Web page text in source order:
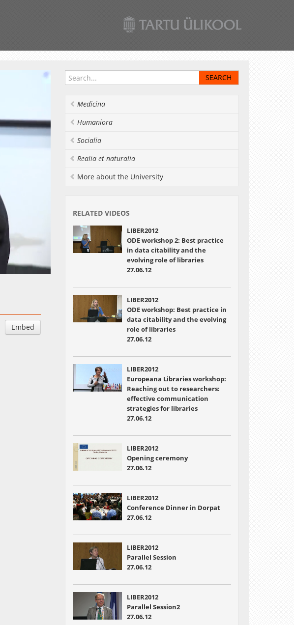
Embed
Medicina
Humaniora
Socialia
Realia et naturalia
More about the University
RELATED VIDEOS
LIBER2012
ODE workshop 2: Best practice
in data citability and the
evolving role of libraries
27.06.12
LIBER2012
ODE workshop: Best practice in
data citability and the evolving
role of libraries
27.06.12
LIBER2012
Europeana Libraries workshop:
Reaching out to researchers:
effective communication
strategies for libraries
27.06.12
LIBER2012
Opening ceremony
27.06.12
LIBER2012
Conference Dinner in Dorpat
27.06.12
LIBER2012
Parallel Session
27.06.12
LIBER2012
Parallel Session2
27.06.12